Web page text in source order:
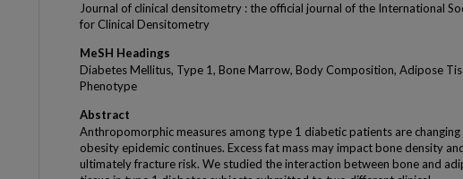
Journal of clinical densitometry : the official journal of the International
for Clinical Densitometry
MeSH Headings
Diabetes Mellitus, Type 1, Bone Marrow, Body Composition, Adipose
Phenotype
Abstract
Anthropomorphic measures among type 1 diabetic patients are changing
obesity epidemic continues. Excess fat mass may impact bone density
ultimately fracture risk. We studied the interaction between bone and